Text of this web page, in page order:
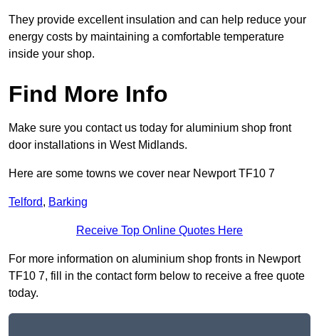
They provide excellent insulation and can help reduce your
energy costs by maintaining a comfortable temperature
inside your shop.
Find More Info
Make sure you contact us today for aluminium shop front
door installations in West Midlands.
Here are some towns we cover near Newport TF10 7
Telford, Barking
Receive Top Online Quotes Here
For more information on aluminium shop fronts in Newport
TF10 7, fill in the contact form below to receive a free quote
today.